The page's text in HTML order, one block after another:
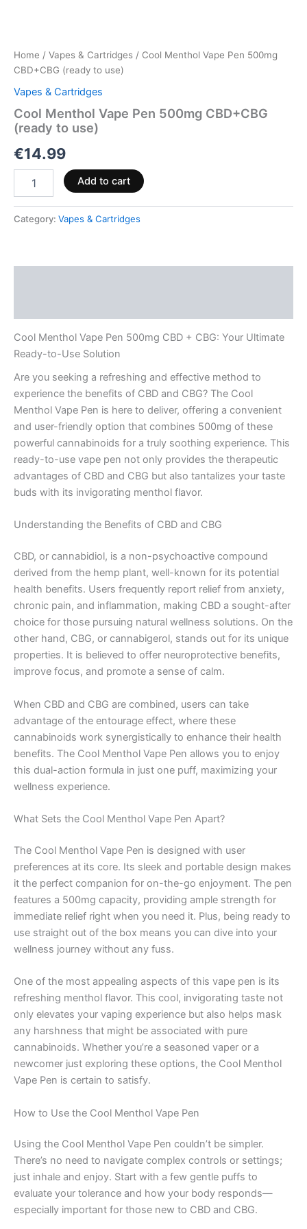
Home / Vapes & Cartridges / Cool Menthol Vape Pen 500mg
CBD+CBG (ready to use)
Vapes & Cartridges
Cool Menthol Vape Pen 500mg CBD+CBG
(ready to use)
€14.99
Add to cart
Category: Vapes & Cartridges
Cool Menthol Vape Pen 500mg CBD + CBG: Your Ultimate
Ready-to-Use Solution
Are you seeking a refreshing and effective method to
experience the benefits of CBD and CBG? The Cool
Menthol Vape Pen is here to deliver, offering a convenient
and user-friendly option that combines 500mg of these
powerful cannabinoids for a truly soothing experience. This
ready-to-use vape pen not only provides the therapeutic
advantages of CBD and CBG but also tantalizes your taste
buds with its invigorating menthol flavor.
Understanding the Benefits of CBD and CBG
CBD, or cannabidiol, is a non-psychoactive compound
derived from the hemp plant, well-known for its potential
health benefits. Users frequently report relief from anxiety,
chronic pain, and inflammation, making CBD a sought-after
choice for those pursuing natural wellness solutions. On the
other hand, CBG, or cannabigerol, stands out for its unique
properties. It is believed to offer neuroprotective benefits,
improve focus, and promote a sense of calm.
When CBD and CBG are combined, users can take
advantage of the entourage effect, where these
cannabinoids work synergistically to enhance their health
benefits. The Cool Menthol Vape Pen allows you to enjoy
this dual-action formula in just one puff, maximizing your
wellness experience.
What Sets the Cool Menthol Vape Pen Apart?
The Cool Menthol Vape Pen is designed with user
preferences at its core. Its sleek and portable design makes
it the perfect companion for on-the-go enjoyment. The pen
features a 500mg capacity, providing ample strength for
immediate relief right when you need it. Plus, being ready to
use straight out of the box means you can dive into your
wellness journey without any fuss.
One of the most appealing aspects of this vape pen is its
refreshing menthol flavor. This cool, invigorating taste not
only elevates your vaping experience but also helps mask
any harshness that might be associated with pure
cannabinoids. Whether you’re a seasoned vaper or a
newcomer just exploring these options, the Cool Menthol
Vape Pen is certain to satisfy.
How to Use the Cool Menthol Vape Pen
Using the Cool Menthol Vape Pen couldn’t be simpler.
There’s no need to navigate complex controls or settings;
just inhale and enjoy. Start with a few gentle puffs to
evaluate your tolerance and how your body responds—
especially important for those new to CBD and CBG.